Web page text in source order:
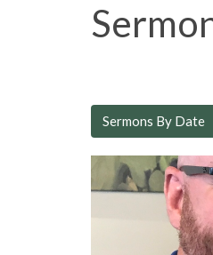
Sermons By Date